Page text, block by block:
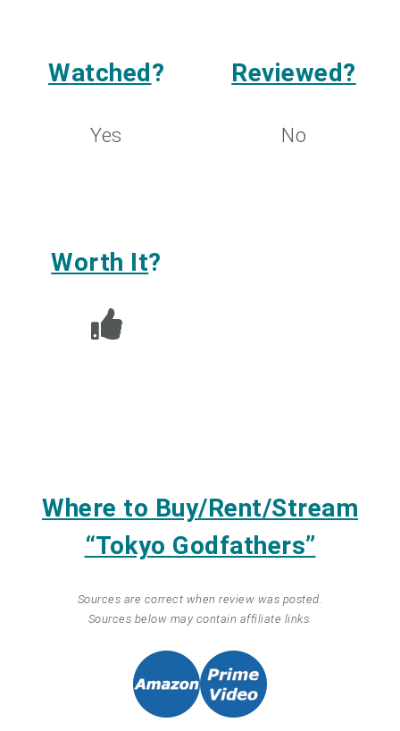
Watched?
Yes
Reviewed?
No
Worth It?
Where to Buy/Rent/Stream
“Tokyo Godfathers”
Sources are correct when review was posted.
Sources below may contain affiliate links.